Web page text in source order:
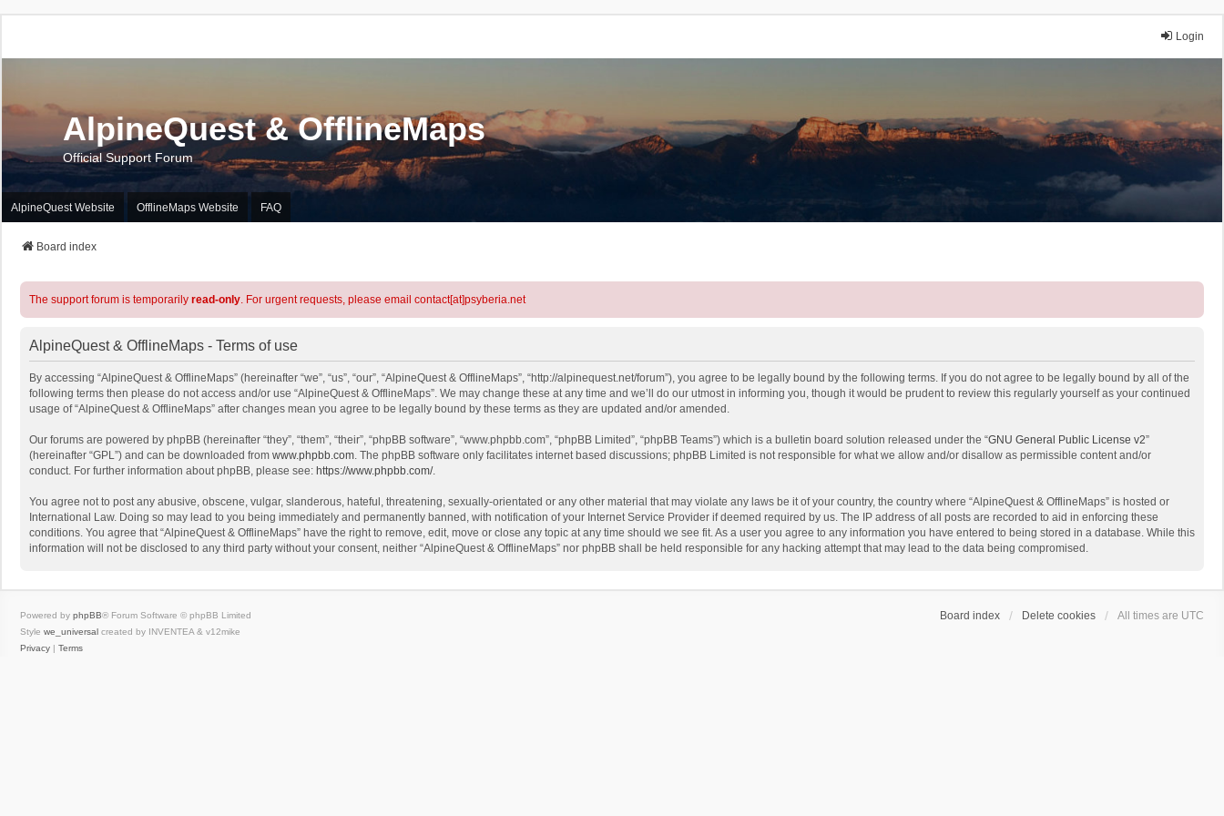
Login
AlpineQuest & OfflineMaps
Official Support Forum
AlpineQuest Website OfflineMaps Website FAQ
Board index
The support forum is temporarily read-only. For urgent requests, please email contact[at]psyberia.net
AlpineQuest & OfflineMaps - Terms of use
By accessing “AlpineQuest & OfflineMaps” (hereinafter “we”, “us”, “our”, “AlpineQuest & OfflineMaps”, “http://alpinequest.net/forum”), you agree to be legally bound by the following terms. If you do not agree to be legally bound by all of the
following terms then please do not access and/or use “AlpineQuest & OfflineMaps”. We may change these at any time and we’ll do our utmost in informing you, though it would be prudent to review this regularly yourself as your continued
usage of “AlpineQuest & OfflineMaps” after changes mean you agree to be legally bound by these terms as they are updated and/or amended.
Our forums are powered by phpBB (hereinafter “they”, “them”, “their”, “phpBB software”, “www.phpbb.com”, “phpBB Limited”, “phpBB Teams”) which is a bulletin board solution released under the “GNU General Public License v2”
(hereinafter “GPL”) and can be downloaded from www.phpbb.com. The phpBB software only facilitates internet based discussions; phpBB Limited is not responsible for what we allow and/or disallow as permissible content and/or
conduct. For further information about phpBB, please see: https://www.phpbb.com/.
You agree not to post any abusive, obscene, vulgar, slanderous, hateful, threatening, sexually-orientated or any other material that may violate any laws be it of your country, the country where “AlpineQuest & OfflineMaps” is hosted or
International Law. Doing so may lead to you being immediately and permanently banned, with notification of your Internet Service Provider if deemed required by us. The IP address of all posts are recorded to aid in enforcing these
conditions. You agree that “AlpineQuest & OfflineMaps” have the right to remove, edit, move or close any topic at any time should we see fit. As a user you agree to any information you have entered to being stored in a database. While this
information will not be disclosed to any third party without your consent, neither “AlpineQuest & OfflineMaps” nor phpBB shall be held responsible for any hacking attempt that may lead to the data being compromised.
Board index Delete cookies All times are UTC
Powered by phpBB® Forum Software © phpBB Limited
Style we_universal created by INVENTEA & v12mike
Privacy | Terms